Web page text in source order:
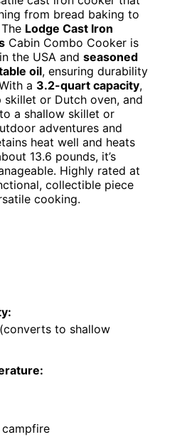
from bread baking to
Lodge Cast Iron
Cabin Combo Cooker is
the USA and seasoned
oil, ensuring durability
a 3.2-quart capacity,
skillet or Dutch oven, and
a shallow skillet or
adventures and
heat well and heats
13.6 pounds, it’s
Highly rated at
collectible piece
cooking.
to shallow